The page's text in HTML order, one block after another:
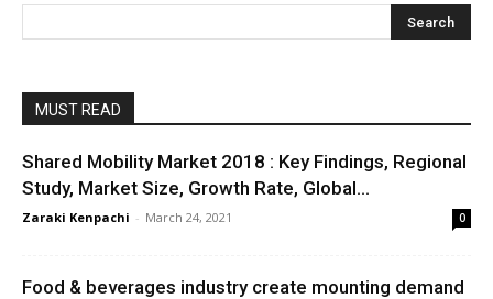
MUST READ
Shared Mobility Market 2018 : Key Findings, Regional
Study, Market Size, Growth Rate, Global...
Zaraki Kenpachi - March 24, 2021 0
Food & beverages industry create mounting demand